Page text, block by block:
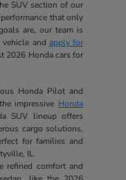
SUV section of our
that only
are, our team is
and apply for
2026 Honda cars for
Honda Pilot and
impressive Honda
SUV lineup offers
cargo solutions,
for families and
IL.
refined comfort and